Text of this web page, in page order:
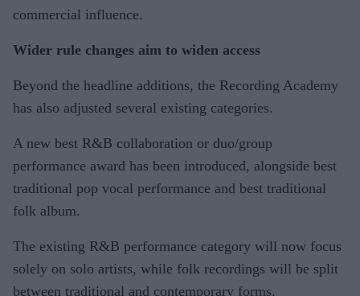
commercial influence.
Wider rule changes aim to widen access
Beyond the headline additions, the Recording Academy
has also adjusted several existing categories.
A new best R&B collaboration or duo/group
performance award has been introduced, alongside best
traditional pop vocal performance and best traditional
folk album.
The existing R&B performance category will now focus
solely on solo artists, while folk recordings will be split
between traditional and contemporary forms.